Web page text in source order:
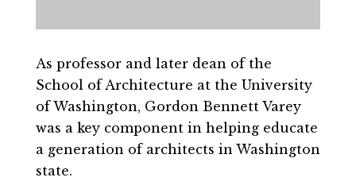
As professor and later dean of the
School of Architecture at the University
of Washington, Gordon Bennett Varey
was a key component in helping educate
a generation of architects in Washington
state.